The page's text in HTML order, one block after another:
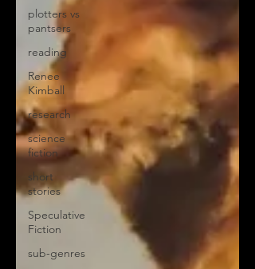
plotters vs
pantsers
reading
Renee
Kimball
research
science
fiction
short
stories
Speculative
Fiction
sub-genres